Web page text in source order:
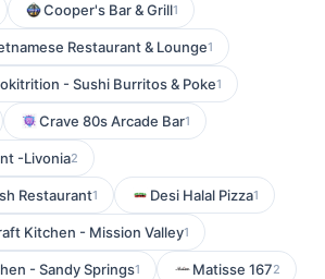
Cooper's Bar & Grill1
Restaurant & Lounge1
- Sushi Burritos & Poke1
Crave 80s Arcade Bar1
-Livonia2
Restaurant1 Desi Halal Pizza1
Kitchen - Mission Valley1
- Sandy Springs1 Matisse 1672